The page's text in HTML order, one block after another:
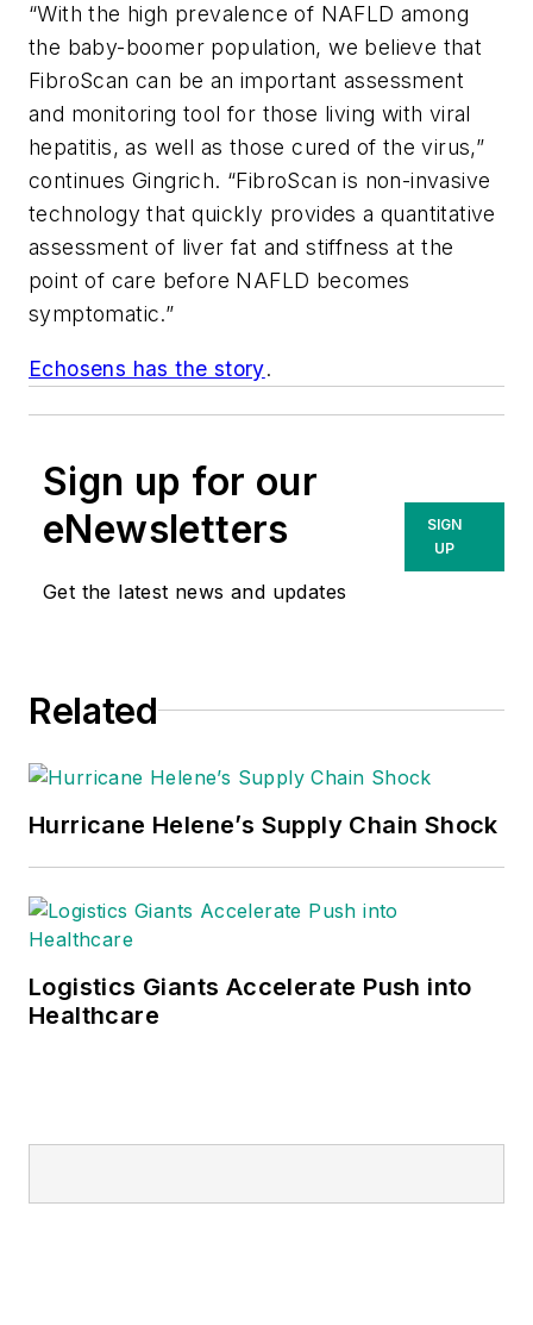
“With the high prevalence of NAFLD among
the baby-boomer population, we believe that
FibroScan can be an important assessment
and monitoring tool for those living with viral
hepatitis, as well as those cured of the virus,”
continues Gingrich. “FibroScan is non-invasive
technology that quickly provides a quantitative
assessment of liver fat and stiffness at the
point of care before NAFLD becomes
symptomatic.”
Echosens has the story.
Sign up for our
eNewsletters
Get the latest news and updates
SIGN
UP
Related
Hurricane Helene’s Supply Chain Shock
Logistics Giants Accelerate Push into
Healthcare